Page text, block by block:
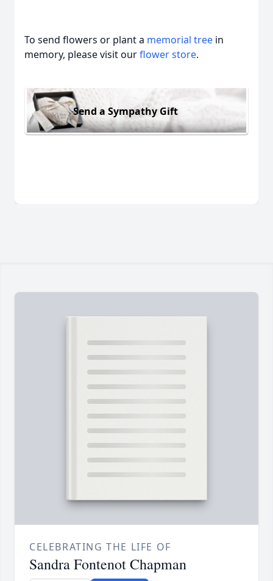
To send flowers or plant a memorial tree in
memory, please visit ourflower store.
Send a Sympathy Gift
CELEBRATING THE LIFE OF
Sandra Fontenot Chapman